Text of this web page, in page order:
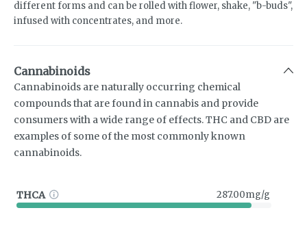
different forms and can be rolled with flower, shake, "b-buds",
infused with concentrates, and more.
Cannabinoids
Cannabinoids are naturally occurring chemical
compounds that are found in cannabis and provide
consumers with a wide range of effects. THC and CBD are
examples of some of the most commonly known
cannabinoids.
THCA 287.00mg/g